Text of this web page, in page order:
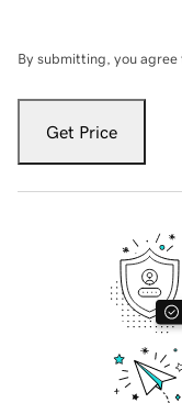
By submitting, you agree
Get Price